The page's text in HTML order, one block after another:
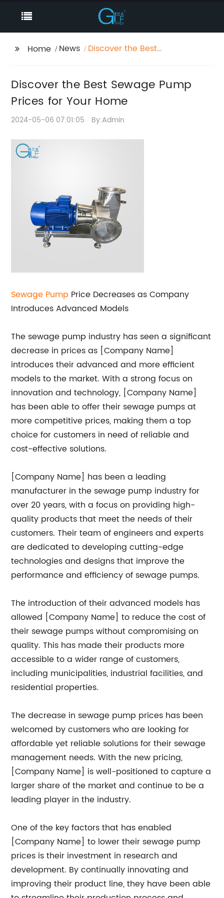
Home News
Discover the Best
Discover the Best Sewage Pump
Prices for Your Home
2024-05-06 07:01:05 By:Admin
Sewage Pump Price Decreases as Company
Introduces Advanced Models
The sewage pump industry has seen a significant
decrease in prices as [Company Name]
introduces their advanced and more efficient
models to the market. With a strong focus on
innovation and technology, [Company Name]
has been able to offer their sewage pumps at
more competitive prices, making them a top
choice for customers in need of reliable and
cost-effective solutions.
[Company Name] has been a leading
manufacturer in the sewage pump industry for
over 20 years, with a focus on providing high-
quality products that meet the needs of their
customers. Their team of engineers and experts
are dedicated to developing cutting-edge
technologies and designs that improve the
performance and efficiency of sewage pumps.
The introduction of their advanced models has
allowed [Company Name] to reduce the cost of
their sewage pumps without compromising on
quality. This has made their products more
accessible to a wider range of customers,
including municipalities, industrial facilities, and
residential properties.
The decrease in sewage pump prices has been
welcomed by customers who are looking for
affordable yet reliable solutions for their sewage
management needs. With the new pricing,
[Company Name] is well-positioned to capture a
larger share of the market and continue to be a
leading player in the industry.
One of the key factors that has enabled
[Company Name] to lower their sewage pump
prices is their investment in research and
development. By continually innovating and
improving their product line, they have been able